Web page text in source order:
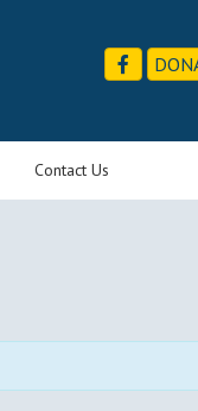
Contact Us